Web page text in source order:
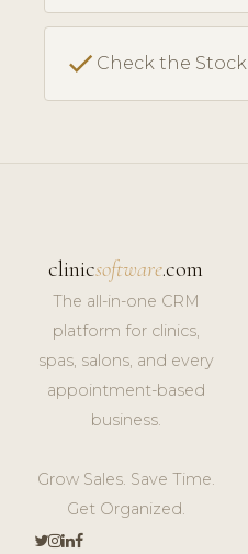
check Check the Stock
clinicsoftware.com
The all-in-one CRM
platform for clinics,
spas, salons, and every
appointment-based
business.
Grow Sales. Save Time.
Get Organized.